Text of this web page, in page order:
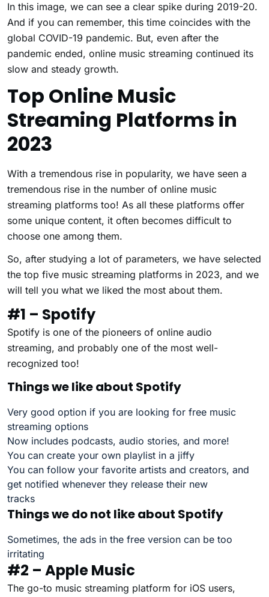
In this image, we can see a clear spike during 2019-20.
And if you can remember, this time coincides with the
global COVID-19 pandemic. But, even after the
pandemic ended, online music streaming continued its
slow and steady growth.
Top Online Music
Streaming Platforms in
2023
With a tremendous rise in popularity, we have seen a
tremendous rise in the number of online music
streaming platforms too! As all these platforms offer
some unique content, it often becomes difficult to
choose one among them.
So, after studying a lot of parameters, we have selected
the top five music streaming platforms in 2023, and we
will tell you what we liked the most about them.
#1 – Spotify
Spotify is one of the pioneers of online audio
streaming, and probably one of the most well-
recognized too!
Things we like about Spotify
Very good option if you are looking for free music
streaming options
Now includes podcasts, audio stories, and more!
You can create your own playlist in a jiffy
You can follow your favorite artists and creators, and
get notified whenever they release their new
tracks
Things we do not like about Spotify
Sometimes, the ads in the free version can be too
irritating
#2 – Apple Music
The go-to music streaming platform for iOS users,